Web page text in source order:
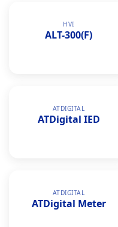
HVI
ALT-300(F)
ATDIGITAL
ATDigital IED
ATDIGITAL
ATDigital Meter